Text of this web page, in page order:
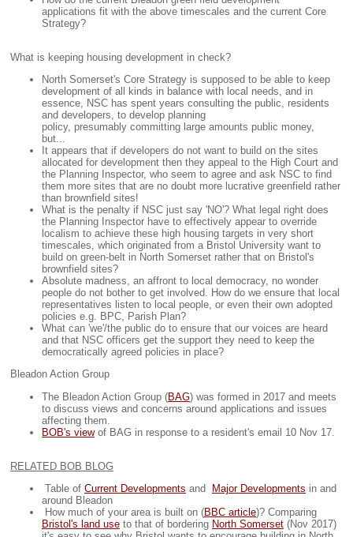
applications fit with the above timescales and the current Core
Strategy?
What is keeping housing development in check?
North Somerset's Core Strategy is supposed to be able to keep
development of all kinds in balance with local needs, and in
essence, NSC has spent years consulting the public, residents
and developers, to develop planning
policy, presumably committing large amounts public money,
but...
It appears that if developers do not want to build on the sites
allocated for development then they appeal to the High Court and
the Planning Inspector, who seem to agree and ask NSC to find
them more sites that are no doubt more lucrative greenfield rather
than brownfield sites!
What is the penalty if NSC just say 'NO'? What legal right does
the Planning Inspector have to effectively appear to override
localism to achieve these high housing targets in very short
timescales, which originated from a Bristol University want to
build on green-belt in North Somerset rather that on Bristol's
brownfield sites?
Absolute madness, an affront to local democracy, no wonder
people do not bother to get involved. How do we ensure that local
representatives listen to local people, or even their own adopted
policies e.g. BPC, Parish Plan?
What can 'we'/the public do to ensure that our voices are heard
and that NSC officers get the support they need to keep the
democratically agreed policies in place?
Bleadon Action Group
The Bleadon Action Group (BAG) was formed in 2017 and meets
to discuss views and concerns around applications and issues
affecting them.
BOB's viewof BAG in response to a resident's email 10 Nov 17.
RELATED BOB BLOG
Table of Current Developments and Major Developments in and
around Bleadon
How much of your area is built on (BBC article)? Comparing
Bristol's land use to that of bordering North Somerset (Nov 2017)